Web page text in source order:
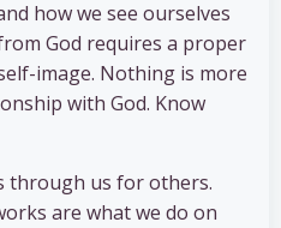
how we see ourselves
God requires a proper
image. Nothing is more
with God. Know
through us for others.
are what we do on